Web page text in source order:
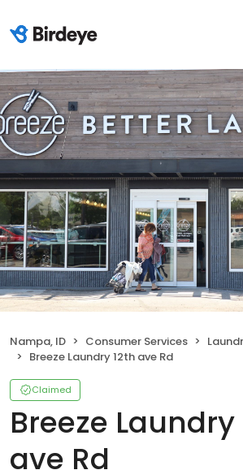
Nampa, ID Consumer Services
Breeze Laundry 12th ave Rd
Claimed
Breeze Laundry
ave Rd